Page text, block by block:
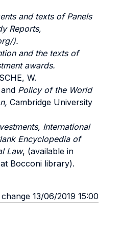
and texts of Panels
Reports,
).
and the texts of
awards.
W.
Policy of the World
Cambridge University
International
Encyclopedia of
Law, (available in
Bocconi library).
change 13/06/2019 15:00